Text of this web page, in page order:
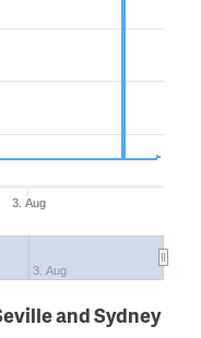
3. Aug
3. Aug
and Sydney